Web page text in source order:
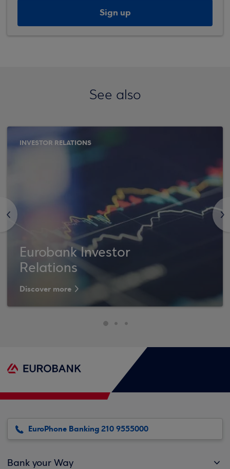
Sign up
See also
<
INVESTOR RELATIONS
Eurobank Investor
Relations
Discover more
>
EuroPhone Banking 210 9555000
Bank your Way